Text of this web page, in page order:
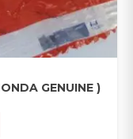
GENUINE )